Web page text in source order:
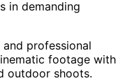
in demanding
professional
footage with
outdoor shoots.